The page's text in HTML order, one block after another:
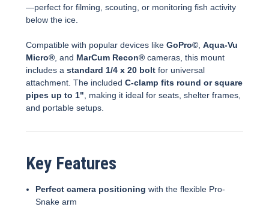
—perfect for filming, scouting, or monitoring fish activity
below the ice.
Compatible with popular devices like GoPro© Aqua-Vu
Micro® , and MarCum Recon® cameras, this mount
includes a standard 1/4 x 20 bolt for universal
attachment. The included C-clamp fits round or square
pipes up to 1" , making it ideal for seats, shelter frames,
and portable setups.
Key Features
Perfect camera positioning with the flexible Pro-
Snake arm